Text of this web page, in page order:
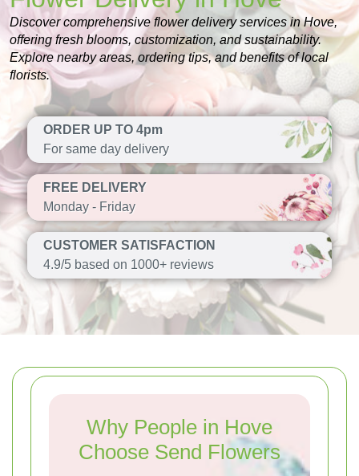
Discover comprehensive flower delivery services in Hove,
offering fresh blooms, customization, and sustainability.
Explore nearby areas, ordering tips, and benefits of local
florists.
ORDER UP TO 4pm
For same day delivery
FREE DELIVERY
Monday - Friday
CUSTOMER SATISFACTION
4.9/5 based on 1000+ reviews
Why People in Hove
Choose Send Flowers